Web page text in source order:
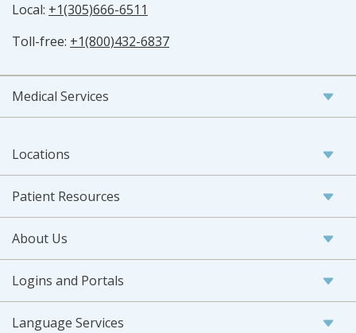
Local: +1(305)666-6511
Toll-free: +1(800)432-6837
Medical Services
Locations
Patient Resources
About Us
Logins and Portals
Language Services